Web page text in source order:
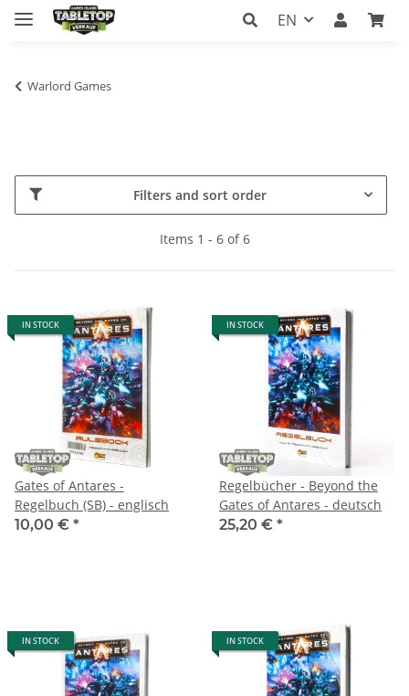
EN
Warlord Games
Filters and sort order
Items 1 - 6 of 6
IN STOCK
Gates of Antares -
Regelbuch (SB) - englisch
10,00 € *
IN STOCK
Regelbücher - Beyond the
Gates of Antares - deutsch
25,20 € *
IN STOCK IN STOCK